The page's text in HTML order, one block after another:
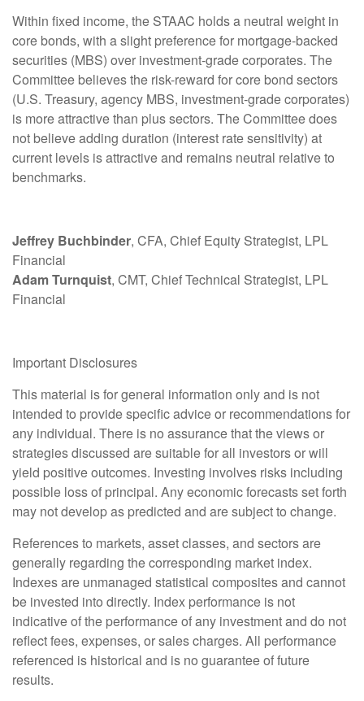
Within fixed income, the STAAC holds a neutral weight in
core bonds, with a slight preference for mortgage-backed
securities (MBS) over investment-grade corporates. The
Committee believes the risk-reward for core bond sectors
(U.S. Treasury, agency MBS, investment-grade corporates)
is more attractive than plus sectors. The Committee does
not believe adding duration (interest rate sensitivity) at
current levels is attractive and remains neutral relative to
benchmarks.
Jeffrey Buchbinder, CFA, Chief Equity Strategist, LPL
Financial
Adam Turnquist, CMT, Chief Technical Strategist, LPL
Financial
Important Disclosures
This material is for general information only and is not
intended to provide specific advice or recommendations for
any individual. There is no assurance that the views or
strategies discussed are suitable for all investors or will
yield positive outcomes. Investing involves risks including
possible loss of principal. Any economic forecasts set forth
may not develop as predicted and are subject to change.
References to markets, asset classes, and sectors are
generally regarding the corresponding market index.
Indexes are unmanaged statistical composites and cannot
be invested into directly. Index performance is not
indicative of the performance of any investment and do not
reflect fees, expenses, or sales charges. All performance
referenced is historical and is no guarantee of future
results.